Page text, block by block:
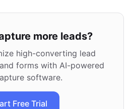
more leads?
high-converting lead
forms with AI-powered
software.
Free Trial